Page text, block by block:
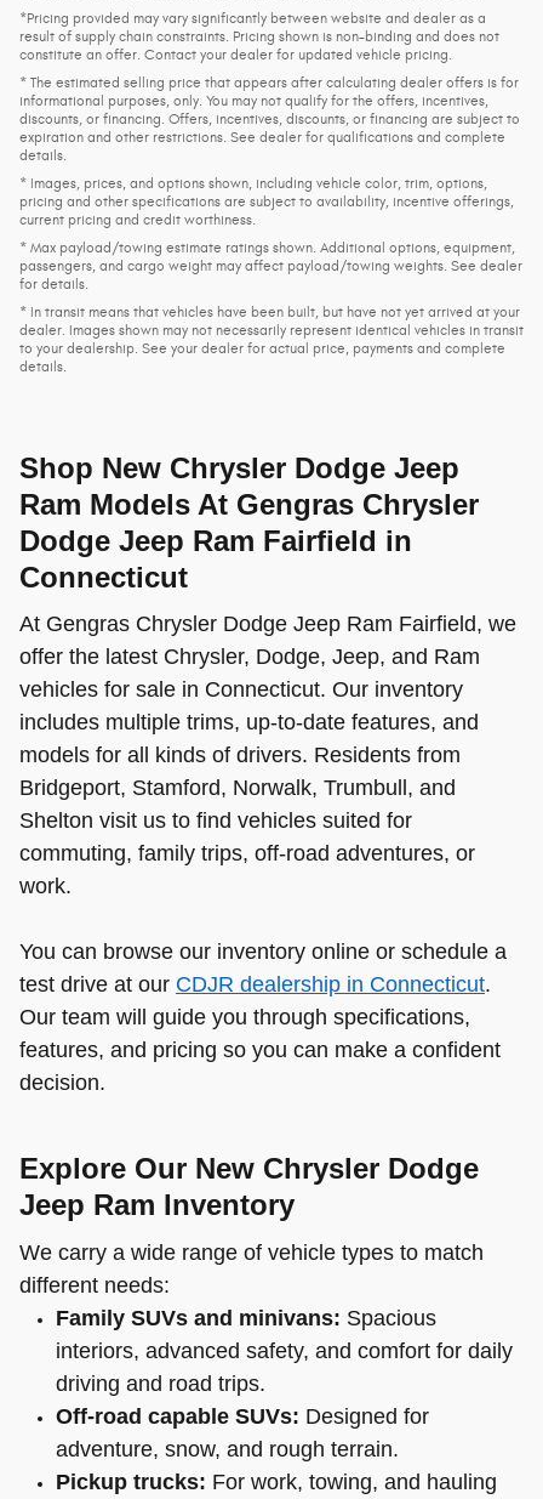
*Pricing provided may vary significantly between website and dealer as a
result of supply chain constraints. Pricing shown is non-binding and does not
constitute an offer. Contact your dealer for updated vehicle pricing.
* The estimated selling price that appears after calculating dealer offers is for
informational purposes, only. You may not qualify for the offers, incentives,
discounts, or financing. Offers, incentives, discounts, or financing are subject to
expiration and other restrictions. See dealer for qualifications and complete
details.
* Images, prices, and options shown, including vehicle color, trim, options,
pricing and other specifications are subject to availability, incentive offerings,
current pricing and credit worthiness.
* Max payload/towing estimate ratings shown. Additional options, equipment,
passengers, and cargo weight may affect payload/towing weights. See dealer
for details.
* In transit means that vehicles have been built, but have not yet arrived at your
dealer. Images shown may not necessarily represent identical vehicles in transit
to your dealership. See your dealer for actual price, payments and complete
details.
Shop New Chrysler Dodge Jeep
Ram Models At Gengras Chrysler
Dodge Jeep Ram Fairfield in
Connecticut
At Gengras Chrysler Dodge Jeep Ram Fairfield, we
offer the latest Chrysler, Dodge, Jeep, and Ram
vehicles for sale in Connecticut. Our inventory
includes multiple trims, up-to-date features, and
models for all kinds of drivers. Residents from
Bridgeport, Stamford, Norwalk, Trumbull, and
Shelton visit us to find vehicles suited for
commuting, family trips, off-road adventures, or
work.
You can browse our inventory online or schedule a
test drive at our CDJR dealership in Connecticut.
Our team will guide you through specifications,
features, and pricing so you can make a confident
decision.
Explore Our New Chrysler Dodge
Jeep Ram Inventory
We carry a wide range of vehicle types to match
different needs:
Family SUVs and minivans: Spacious
interiors, advanced safety, and comfort for daily
driving and road trips.
Off-road capable SUVs: Designed for
adventure, snow, and rough terrain.
Pickup trucks: For work, towing, and hauling